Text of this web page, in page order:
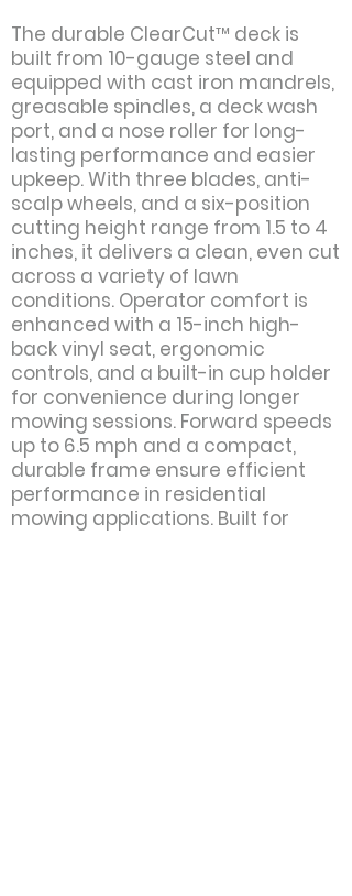
The durable ClearCut™ deck is
built from 10-gauge steel and
equipped with cast iron mandrels,
greasable spindles, a deck wash
port, and a nose roller for long-
lasting performance and easier
upkeep. With three blades, anti-
scalp wheels, and a six-position
cutting height range from 1.5 to 4
inches, it delivers a clean, even cut
across a variety of lawn
conditions. Operator comfort is
enhanced with a 15-inch high-
back vinyl seat, ergonomic
controls, and a built-in cup holder
for convenience during longer
mowing sessions. Forward speeds
up to 6.5 mph and a compact,
durable frame ensure efficient
performance in residential
mowing applications. Built for